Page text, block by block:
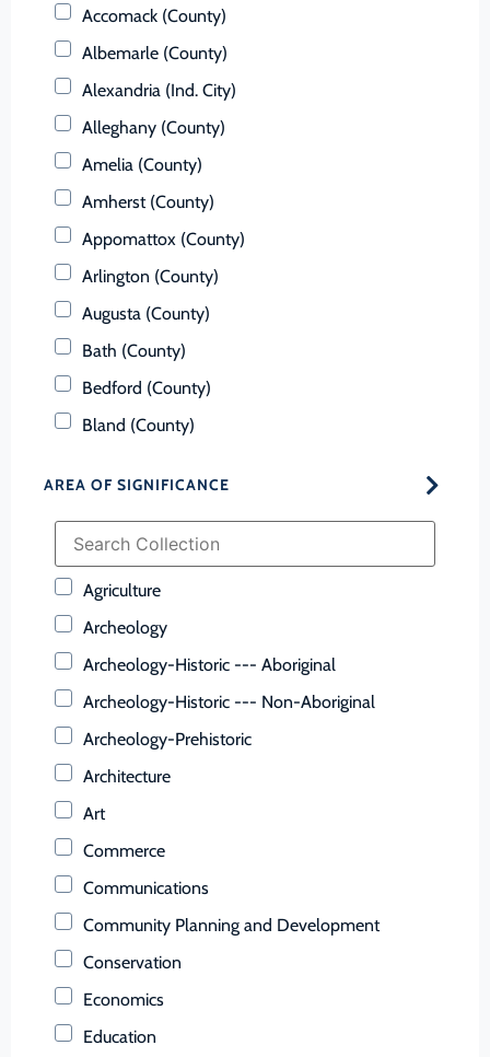
Accomack (County)
Albemarle (County)
Alexandria (Ind. City)
Alleghany (County)
Amelia (County)
Amherst (County)
Appomattox (County)
Arlington (County)
Augusta (County)
Bath (County)
Bedford (County)
Bland (County)
Brunswick (County)
AREA OF SIGNIFICANCE
Agriculture
Archeology
Archeology-Historic --- Aboriginal
Archeology-Historic --- Non-Aboriginal
Archeology-Prehistoric
Architecture
Art
Commerce
Communications
Community Planning and Development
Conservation
Economics
Education